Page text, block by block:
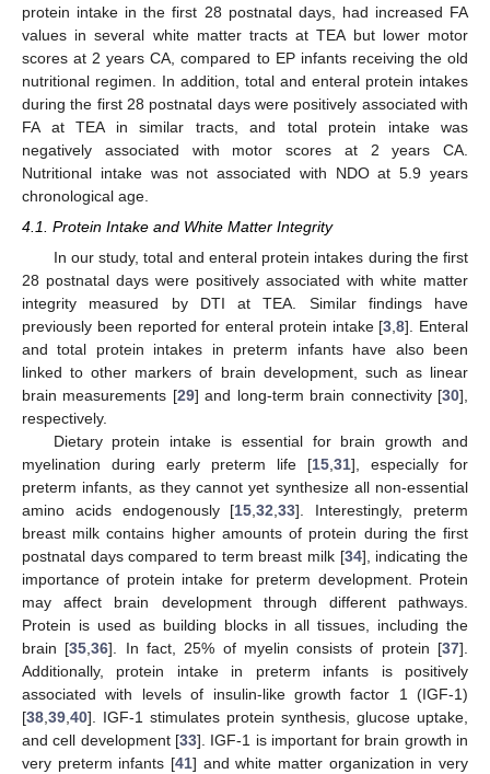
protein intake in the first 28 postnatal days, had increased FA
values in several white matter tracts at TEA but lower motor
scores at 2 years CA, compared to EP infants receiving the old
nutritional regimen. In addition, total and enteral protein intakes
during the first 28 postnatal days were positively associated with
FA at TEA in similar tracts, and total protein intake was
negatively associated with motor scores at 2 years CA.
Nutritional intake was not associated with NDO at 5.9 years
chronological age.
4.1. Protein Intake and White Matter Integrity
In our study, total and enteral protein intakes during the first
28 postnatal days were positively associated with white matter
integrity measured by DTI at TEA. Similar findings have
previously been reported for enteral protein intake [3 ,8]. Enteral
and total protein intakes in preterm infants have also been
linked to other markers of brain development, such as linear
brain measurements [29] and long-term brain connectivity [30],
respectively.
Dietary protein intake is essential for brain growth and
myelination during early preterm life [15 31], especially for
preterm infants, as they cannot yet synthesize all non-essential
amino acids endogenously [15 ,32 ,33]. Interestingly, preterm
breast milk contains higher amounts of protein during the first
postnatal days compared to term breast milk [34], indicating the
importance of protein intake for preterm development. Protein
may affect brain development through different pathways.
Protein is used as building blocks in all tissues, including the
brain [35 ,36]. In fact, 25% of myelin consists of protein [37].
Additionally, protein intake in preterm infants is positively
associated with levels of insulin-like growth factor 1 (IGF-1)
[38 39 40]. IGF-1 stimulates protein synthesis, glucose uptake,
and cell development [33]. IGF-1 is important for brain growth in
very preterm infants [41] and white matter organization in very